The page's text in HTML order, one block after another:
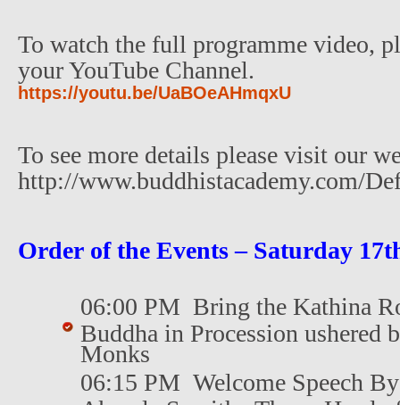
To watch the full programme video,
your YouTube Channel.
https://youtu.be/UaBOeAHmqxU
To see more details please visit our
http://www.buddhistacademy.com/
Order of the Events – Saturday
06:00 PM Bring the Kathina
Buddha in Procession ushered
Monks
06:15 PM Welcome Speech